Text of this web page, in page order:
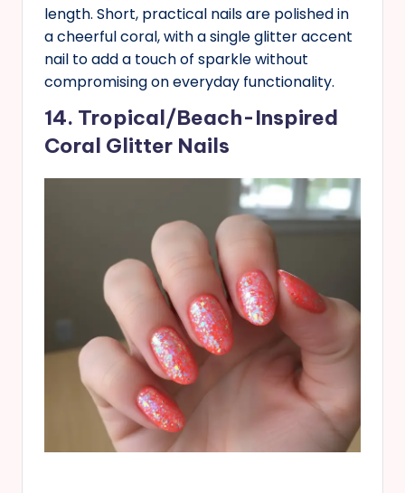
length. Short, practical nails are polished in
a cheerful coral, with a single glitter accent
nail to add a touch of sparkle without
compromising on everyday functionality.
14. Tropical/Beach-Inspired
Coral Glitter Nails